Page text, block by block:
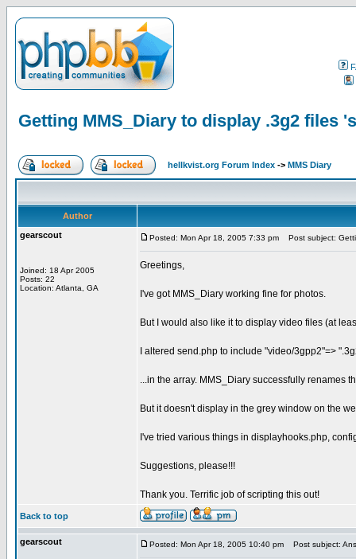
Getting MMS_Diary to display .3g2 files
hellkvist.org Forum Index -> MMS Diary
Author
gearscout
Joined: 18 Apr 2005
Posts: 22
Location: Atlanta, GA
Posted: Mon Apr 18, 2005 7:33 pm Post subject:
Greetings,
I've got MMS_Diary working fine for photos.
But I would also like it to display video files (at
I altered send.php to include "video/3gpp2"=>
...in the array. MMS_Diary successfully renames
But it doesn't display in the grey window on the
I've tried various things in displayhooks.php,
Suggestions, please!!!
Thank you. Terrific job of scripting this out!
Back to top
gearscout Posted: Mon Apr 18, 2005 10:40 pm Post subject: